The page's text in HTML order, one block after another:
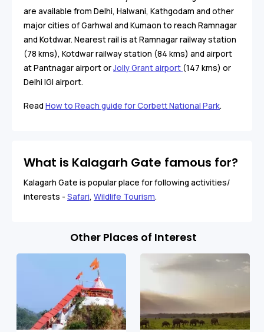
are available from Delhi, Halwani, Kathgodam and other
major cities of Garhwal and Kumaon to reach Ramnagar
and Kotdwar. Nearest rail is at Ramnagar railway station
(78 kms), Kotdwar railway station (84 kms) and airport
at Pantnagar airport orJolly Grant airport (147 kms) or
Delhi IGI airport.
Read How to Reach guide for Corbett National Park.
What is Kalagarh Gate famous for?
Kalagarh Gate is popular place for following activities/
interests - Safari, Wildlife Tourism.
Other Places of Interest